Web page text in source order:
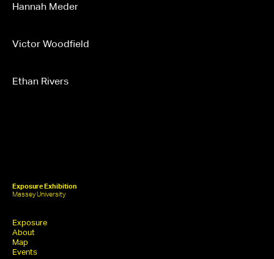
Hannah Meder
Victor Woodfield
Ethan Rivers
Exposure Exhibition
Massey University
Exposure
About
Map
Events